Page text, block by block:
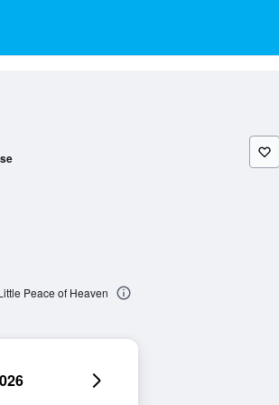
Peace of Heaven